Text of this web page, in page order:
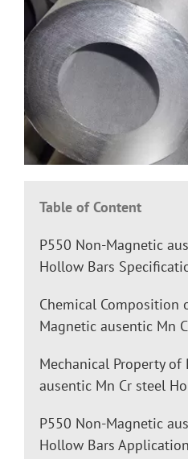
Table of Content
P550 Non-Magnetic
Hollow Bars
Chemical Composition
Magnetic ausentic Mn
Mechanical Property
ausentic Mn Cr steel
P550 Non-Magnetic
Hollow Bars